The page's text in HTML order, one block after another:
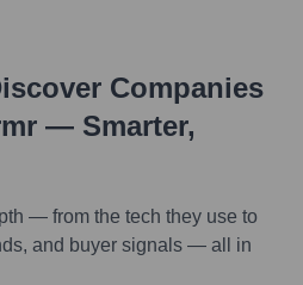
Companies
— Smarter,
— from the tech they use to
and buyer signals — all in